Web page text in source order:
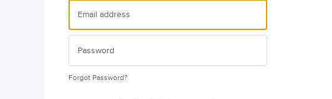
Forgot Password?